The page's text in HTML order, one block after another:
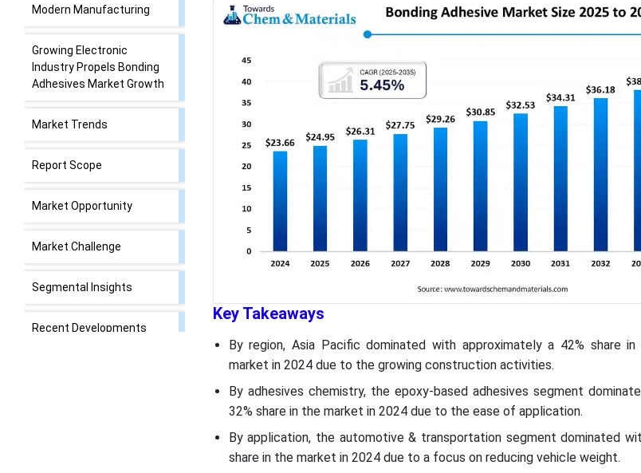
Modern Manufacturing
Growing Electronic
Industry Propels Bonding
Adhesives Market Growth
Market Trends
Report Scope
Market Opportunity
Market Challenge
Segmental Insights
Recent Developments
Key Takeaways
By region, Asia Pacific dominated with approximately a 42% share in
market in 2024 due to the growing construction activities.
By adhesives chemistry, the epoxy-based adhesives segment
32% share in the market in 2024 due to the ease of application.
By application, the automotive & transportation segment dominated
share in the market in 2024 due to a focus on reducing vehicle weight.